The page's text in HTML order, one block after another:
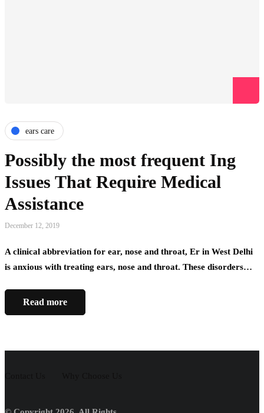
ears care
Possibly the most frequent Ing
Issues That Require Medical
Assistance
December 12, 2019
A clinical abbreviation for ear, nose and throat, Er in West Delhi
is anxious with treating ears, nose and throat. These disorders…
Read more